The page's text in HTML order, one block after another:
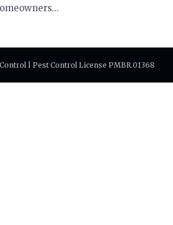
| Pest Control License PMBR.01368